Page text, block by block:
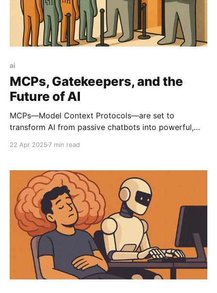
ai
MCPs, Gatekeepers, and the
Future of AI
MCPs—Model Context Protocols—are set to
transform AI from passive chatbots into powerful,
MCPs enable—it’s who controls them.
22 Apr 2025 7 min read